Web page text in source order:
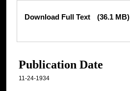
Files
Download Full Text (36.1 MB)
Publication Date
11-24-1934